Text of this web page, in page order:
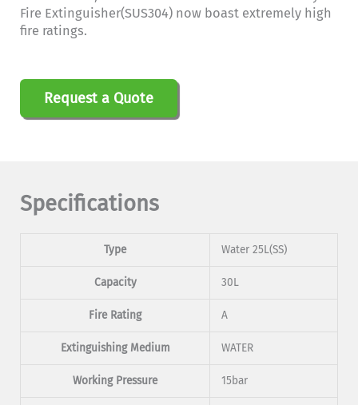
Fire Extinguisher(SUS304) now boast extremely high
fire ratings.
Request a Quote
Specifications
Type Water 25L(SS)
Capacity 30L
Fire Rating A
Extinguishing Medium WATER
Working Pressure 15bar